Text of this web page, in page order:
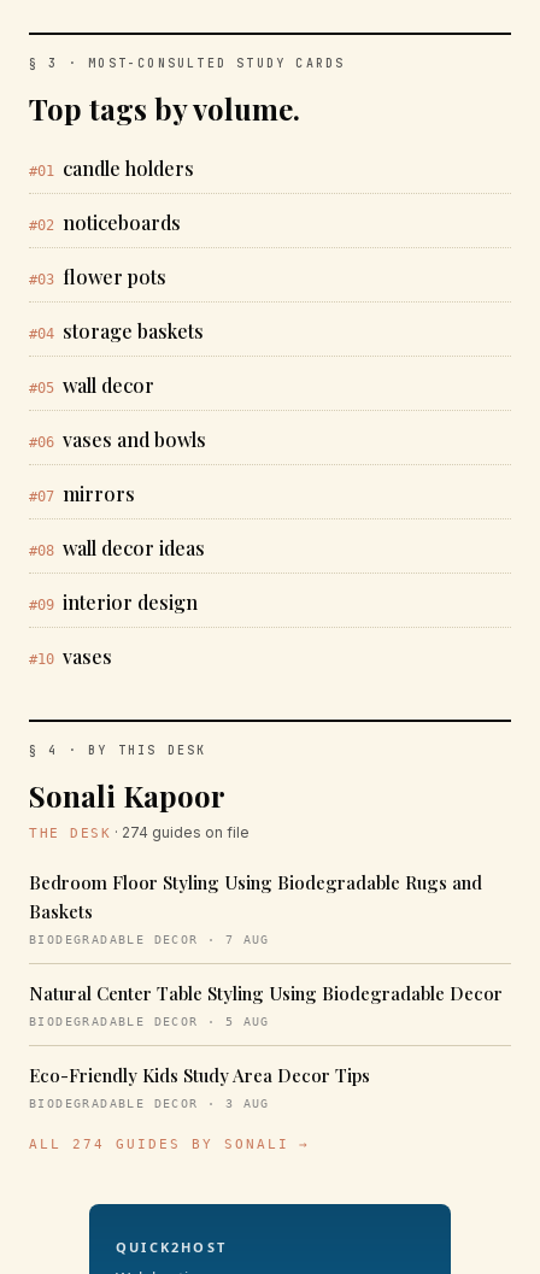
§ 3 · MOST-CONSULTED STUDY CARDS
Top tags by volume.
#01 candle holders
#02 noticeboards
#03 flower pots
#04 storage baskets
#05 wall decor
#06 vases and bowls
#07 mirrors
#08 wall decor ideas
#09 interior design
#10 vases
§ 4 · BY THIS DESK
Sonali Kapoor
THE DESK · 274 guides on file
Bedroom Floor Styling Using Biodegradable Rugs and
Baskets
BIODEGRADABLE DECOR · 7 AUG
Natural Center Table Styling Using Biodegradable Decor
BIODEGRADABLE DECOR · 5 AUG
Eco-Friendly Kids Study Area Decor Tips
BIODEGRADABLE DECOR · 3 AUG
ALL 274 GUIDES BY SONALI →
QUICK2HOST